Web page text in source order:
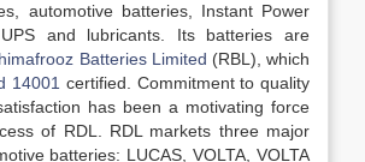
automotive batteries, Instant Power
and lubricants. Its batteries are
Batteries Limited (RBL), which
14001 certified. Commitment to quality
has been a motivating force
of RDL. RDL markets three major
batteries: LUCAS, VOLTA, VOLTA